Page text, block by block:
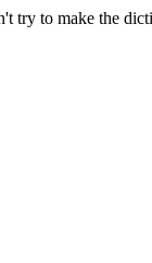
try to make the